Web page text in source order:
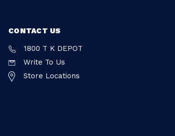
CONTACT US
1800 T K DEPOT
Write To Us
Store Locations